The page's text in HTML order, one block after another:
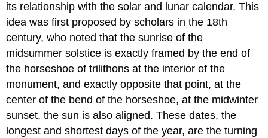
its relationship with the solar and lunar calendar. This
idea was first proposed by scholars in the 18th
century, who noted that the sunrise of the
midsummer solstice is exactly framed by the end of
the horseshoe of trilithons at the interior of the
monument, and exactly opposite that point, at the
center of the bend of the horseshoe, at the midwinter
sunset, the sun is also aligned. These dates, the
longest and shortest days of the year, are the turning